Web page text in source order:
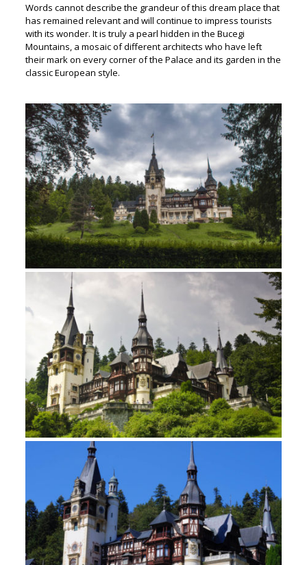
Words cannot describe the grandeur of this dream place that
has remained relevant and will continue to impress tourists
with its wonder. It is truly a pearl hidden in the Bucegi
Mountains, a mosaic of different architects who have left
their mark on every corner of the Palace and its garden in the
classic European style.